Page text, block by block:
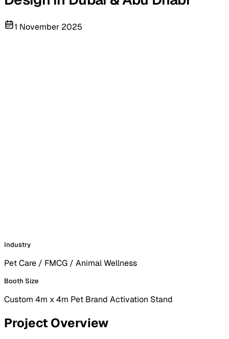
1 November 2025
Industry
Pet Care / FMCG / Animal Wellness
Booth Size
Custom 4m x 4m Pet Brand Activation Stand
Project Overview